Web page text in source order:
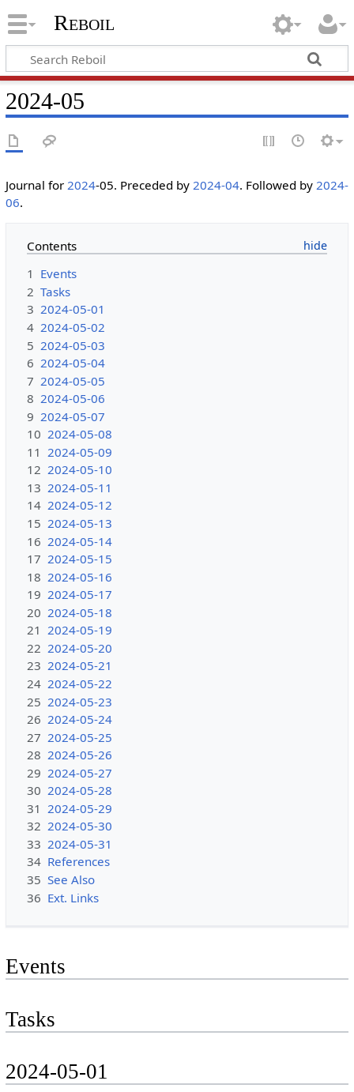
Reboil
2024-05
Journal for 2024-05. Preceded by 2024-04. Followed by 2024-
06.
Contents
1 Events
2 Tasks
3 2024-05-01
4 2024-05-02
5 2024-05-03
6 2024-05-04
7 2024-05-05
8 2024-05-06
9 2024-05-07
10 2024-05-08
11 2024-05-09
12 2024-05-10
13 2024-05-11
14 2024-05-12
15 2024-05-13
16 2024-05-14
17 2024-05-15
18 2024-05-16
19 2024-05-17
20 2024-05-18
21 2024-05-19
22 2024-05-20
23 2024-05-21
24 2024-05-22
25 2024-05-23
26 2024-05-24
27 2024-05-25
28 2024-05-26
29 2024-05-27
30 2024-05-28
31 2024-05-29
32 2024-05-30
33 2024-05-31
34 References
35 See Also
36 Ext. Links
Events
Tasks
2024-05-01